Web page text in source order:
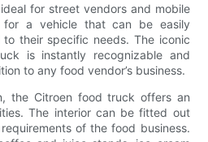
for street vendors and mobile
for a vehicle that can be easily
their specific needs. The iconic
is instantly recognizable and
to any food vendor’s business.
the Citroen food truck offers an
The interior can be fitted out
of the food business.